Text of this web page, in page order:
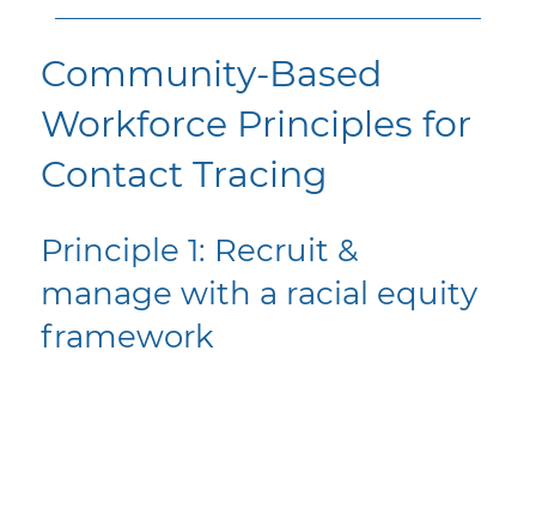
Community-Based
Workforce Principles for
Contact Tracing
​Principle 1: Recruit &
manage with a racial equity
framework